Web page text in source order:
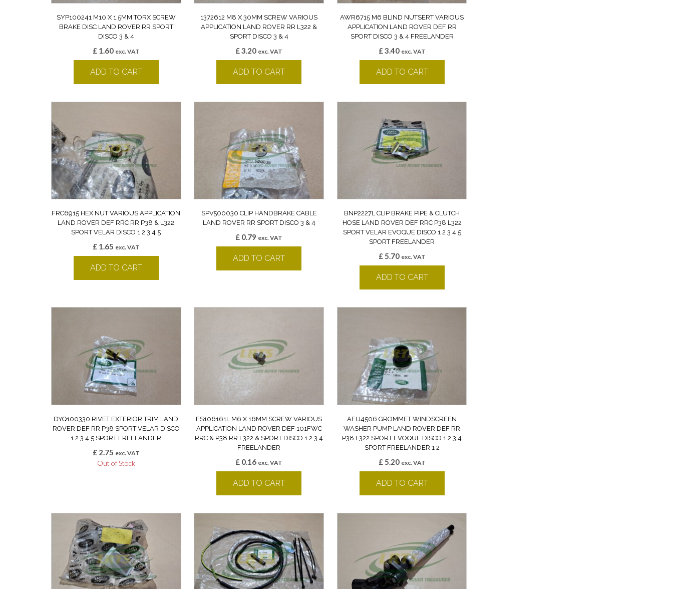
SYP100241 M10 X 1.5MM TORX SCREW
BRAKE DISC LAND ROVER RR SPORT
DISCO 3 & 4
£1.60 exc. VAT
ADD TO CART
1372612 M8 X 30MM SCREW VARIOUS
APPLICATION LAND ROVER RR L322 &
SPORT DISCO 3 & 4
£3.20 exc. VAT
ADD TO CART
AWR6715 M6 BLIND NUTSERT VARIOUS
APPLICATION LAND ROVER DEF RR
SPORT DISCO 3 & 4 FREELANDER
£3.40 exc. VAT
ADD TO CART
FRC6915 HEX NUT VARIOUS APPLICATION
LAND ROVER DEF RRC RR P38 & L322
SPORT VELAR DISCO 1 2 3 4 5
£1.65 exc. VAT
ADD TO CART
SPV500030 CLIP HANDBRAKE CABLE
LAND ROVER RR SPORT DISCO 3 & 4
£ 0.79 exc. VAT
ADD TO CART
BNP2227L CLIP BRAKE PIPE & CLUTCH
HOSE LAND ROVER DEF RRC P38 L322
SPORT VELAR EVOQUE DISCO 1 2 3 4 5
SPORT FREELANDER
£5.70 exc. VAT
ADD TO CART
DYQ100330 RIVET EXTERIOR TRIM LAND
ROVER DEF RR P38 SPORT VELAR DISCO
1 2 3 4 5 SPORT FREELANDER
£2.75 exc. VAT
Out of Stock
FS106161L M6 X 16MM SCREW VARIOUS
APPLICATION LAND ROVER DEF 101FWC
RRC & P38 RR L322 & SPORT DISCO 1 2 3 4
FREELANDER
£ 0.16 exc. VAT
ADD TO CART
AFU4506 GROMMET WINDSCREEN
WASHER PUMP LAND ROVER DEF RR
P38 L322 SPORT EVOQUE DISCO 1 2 3 4
SPORT FREELANDER 1 2
£5.20 exc. VAT
ADD TO CART